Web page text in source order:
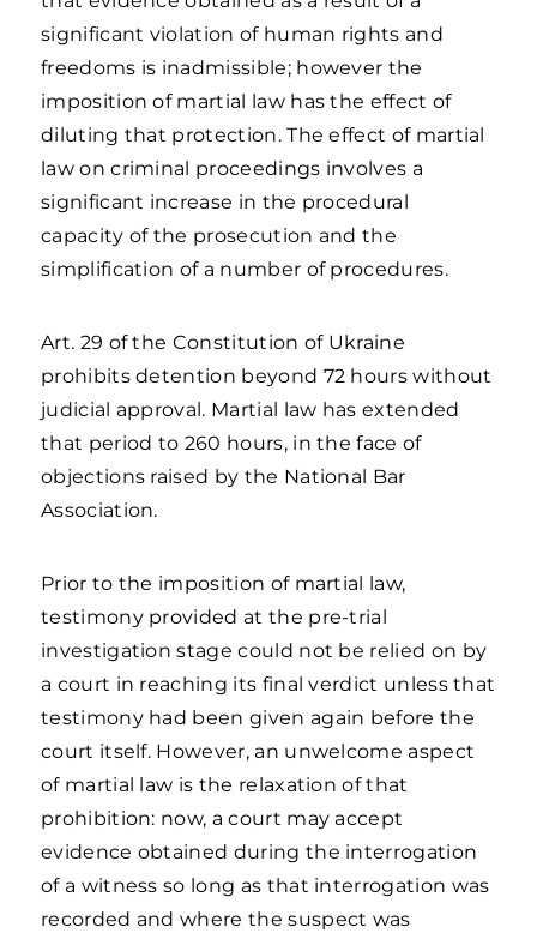
significant violation of human rights and
freedoms is inadmissible; however the
imposition of martial law has the effect of
diluting that protection. The effect of martial
law on criminal proceedings involves a
significant increase in the procedural
capacity of the prosecution and the
simplification of a number of procedures.
Art. 29 of the Constitution of Ukraine
prohibits detention beyond 72 hours without
judicial approval. Martial law has extended
that period to 260 hours, in the face of
objections raised by the National Bar
Association.
Prior to the imposition of martial law,
testimony provided at the pre-trial
investigation stage could not be relied on by
a court in reaching its final verdict unless that
testimony had been given again before the
court itself. However, an unwelcome aspect
of martial law is the relaxation of that
prohibition: now, a court may accept
evidence obtained during the interrogation
of a witness so long as that interrogation was
recorded and where the suspect was